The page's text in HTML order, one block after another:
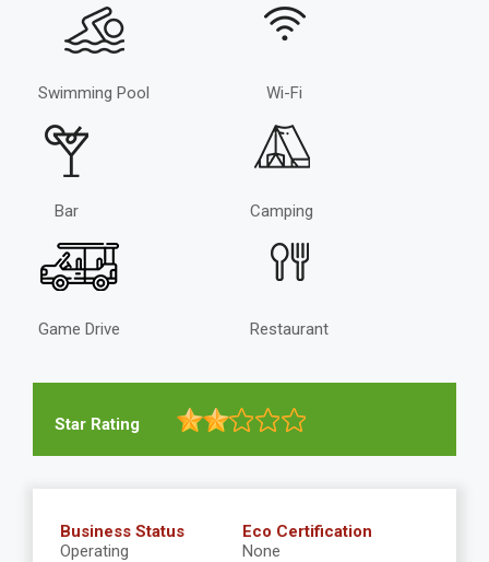
Swimming Pool Wi-Fi
Bar Camping
Game Drive Restaurant
Star Rating
Business Status
Operating
Eco Certification
None